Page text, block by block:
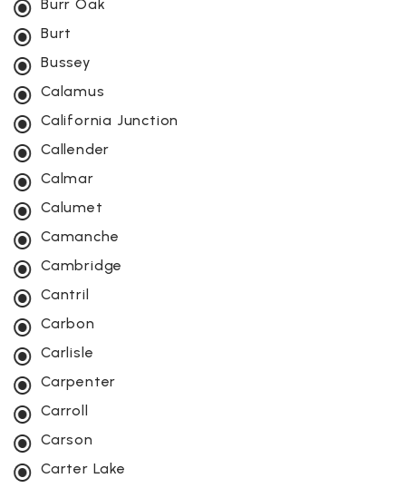
Burr Oak
Burt
Bussey
Calamus
California Junction
Callender
Calmar
Calumet
Camanche
Cambridge
Cantril
Carbon
Carlisle
Carpenter
Carroll
Carson
Carter Lake